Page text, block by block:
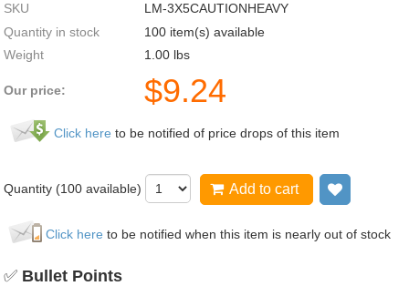
SKU
LM-3X5CAUTIONHEAVY
Quantity in stock
100 item(s) available
Weight
1.00 lbs
Our price: $9.24
Click here to be notified of price drops of this item
Quantity (100 available) Add to cart
Click here to be notified when this item is nearly out of stock
✅ Bullet Points